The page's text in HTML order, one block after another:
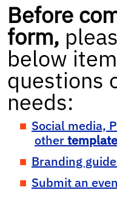
Before
form,
below
questions
needs:
Social media,
other
Branding
Submit an